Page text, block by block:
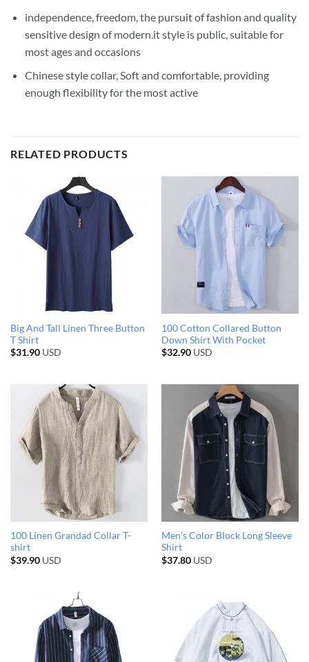
independence, freedom, the pursuit of fashion and quality
sensitive design of modern.it style is public, suitable for
most ages and occasions
Chinese style collar, Soft and comfortable, providing
enough flexibility for the most active
RELATED PRODUCTS
Big And Tall Linen Three Button
T Shirt
$31.90USD
100 Cotton Collared Button
Down Shirt With Pocket
$32.90USD
100 Linen Grandad Collar T-
shirt
$39.90USD
Men’s Color Block Long Sleeve
Shirt
$37.80USD